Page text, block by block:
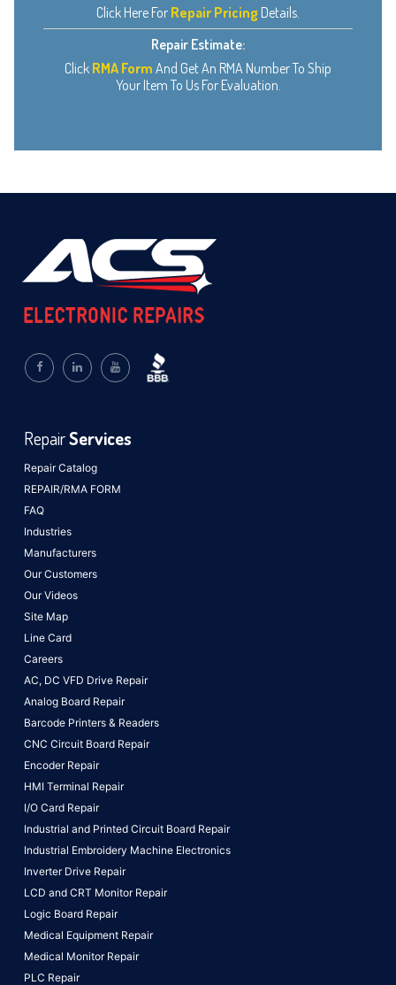
Click Here For Repair Pricing Details.
Repair Estimate:
Click RMA Form And Get An RMA Number To Ship
Your Item To Us For Evaluation.
Repair Catalog
REPAIR/RMA FORM
FAQ
Industries
Manufacturers
Our Customers
Our Videos
Site Map
Line Card
Careers
RepairServices
AC, DC VFD Drive Repair
Analog Board Repair
Barcode Printers & Readers
CNC Circuit Board Repair
Encoder Repair
HMI Terminal Repair
I/O Card Repair
Industrial and Printed Circuit Board Repair
Industrial Embroidery Machine Electronics
Inverter Drive Repair
LCD and CRT Monitor Repair
Logic Board Repair
Medical Equipment Repair
Medical Monitor Repair
PLC Repair